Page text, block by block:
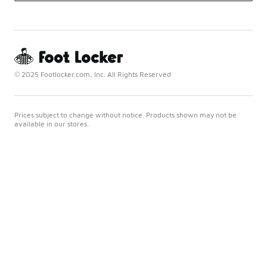
© 2025 Footlocker.com, Inc. All Rights Reserved
Prices subject to change without notice. Products shown may not be
available in our stores.